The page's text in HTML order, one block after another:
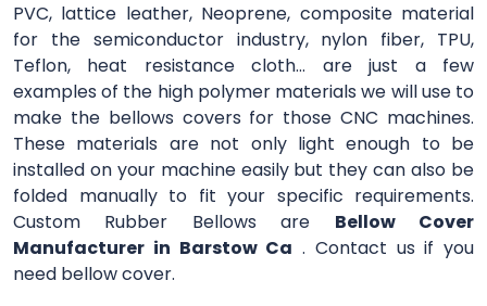
PVC, lattice leather, Neoprene, composite material
for the semiconductor industry, nylon fiber, TPU,
Teflon, heat resistance cloth... are just a few
examples of the high polymer materials we will use to
make the bellows covers for those CNC machines.
These materials are not only light enough to be
installed on your machine easily but they can also be
folded manually to fit your specific requirements.
Custom Rubber Bellows are Bellow Cover
Manufacturer in Barstow Ca . Contact us if you
need bellow cover.